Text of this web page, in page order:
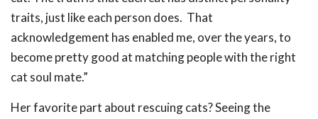
traits, just like each person does. That
acknowledgement has enabled me, over the years, to
become pretty good at matching people with the right
cat soul mate.”
Her favorite part about rescuing cats? Seeing the